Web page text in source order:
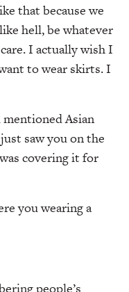
that because we
hell, be whatever
I actually wish I
to wear skirts. I
Asian
saw you on the
covering it for
you wearing a
people’s